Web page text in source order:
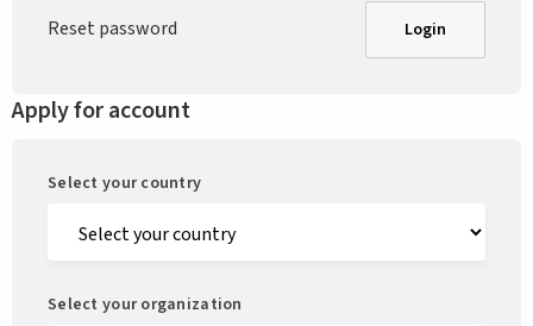
Reset password Login
Apply for account
Select your country
Select your organization